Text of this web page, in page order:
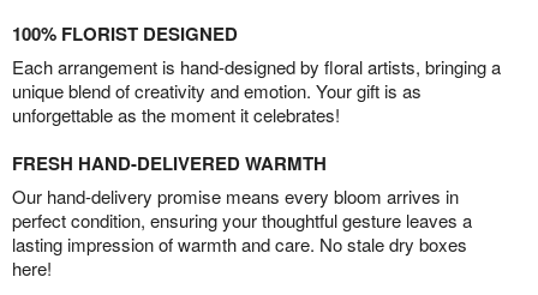
100% FLORIST DESIGNED
Each arrangement is hand-designed by floral artists, bringing a
unique blend of creativity and emotion. Your gift is as
unforgettable as the moment it celebrates!
FRESH HAND-DELIVERED WARMTH
Our hand-delivery promise means every bloom arrives in
perfect condition, ensuring your thoughtful gesture leaves a
lasting impression of warmth and care. No stale dry boxes
here!